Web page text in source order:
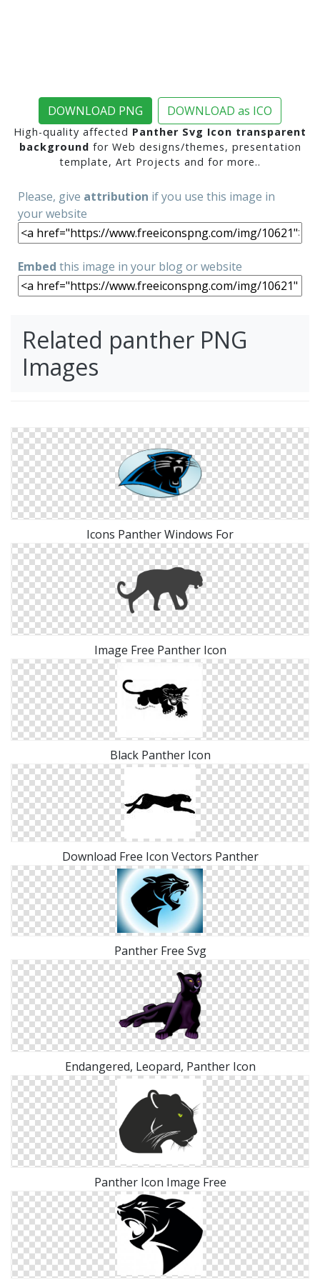
DOWNLOAD PNG DOWNLOAD as ICO
High-quality affected Panther Svg Icon transparent
background for Web designs/themes, presentation
template, Art Projects and for more..
Please, give attribution if you use this image in
your website
Embed this image in your blog or website
Related panther PNG
Images
Icons Panther Windows For
Image Free Panther Icon
Black Panther Icon
Download Free Icon Vectors Panther
Panther Free Svg
Endangered, Leopard, Panther Icon
Panther Icon Image Free